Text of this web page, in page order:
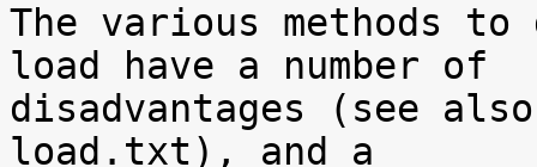
The various methods to
load have a number of
disadvantages (see
load.txt), and a